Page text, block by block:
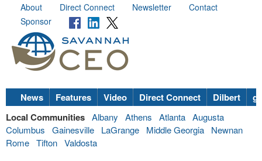
About Direct Connect Newsletter
Contact
Sponsor
News Features Video Direct Connect Dilbert
Local Communities Albany Athens Atlanta Augusta
Columbus
Gainesville LaGrange Middle Georgia
Newnan
Rome Tifton Valdosta